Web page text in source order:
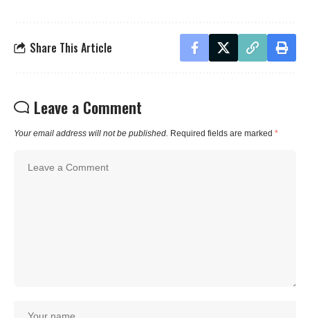
Share This Article
Leave a Comment
Your email address will not be published. Required fields are marked *